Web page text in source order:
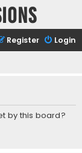
Login
Register
by this board?